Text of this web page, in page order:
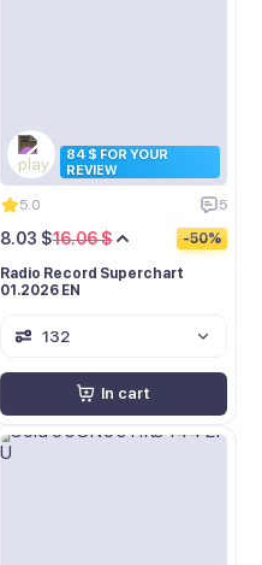
84 $ FOR YOUR
REVIEW
5.0 5
16.06 $
8.03 $ -50%
Radio Record Superchart
01.2026 EN
132
In cart